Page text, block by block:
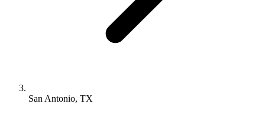
San Antonio, TX